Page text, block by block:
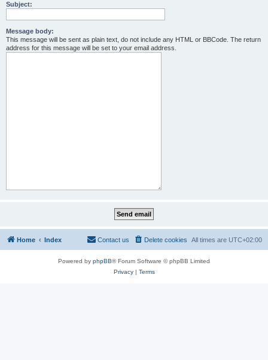
Subject:
Message body:
This message will be sent as plain text, do not include any HTML or BBCode. The return
address for this message will be set to your email address.
Home Index All times are UTC+02:00
Delete cookies
Contact us
Powered by phpBB® Forum Software © phpBB Limited
Privacy| Terms